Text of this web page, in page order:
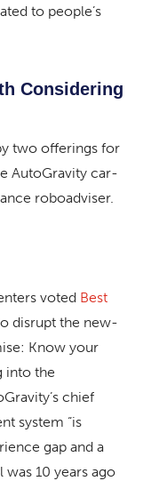
to people’s
Considering
two offerings for
AutoGravity car-
roboadviser.
voted Best
disrupt the new-
Know your
into the
chief
system “is
gap and a
was 10 years ago